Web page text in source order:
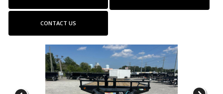
CONTACT US